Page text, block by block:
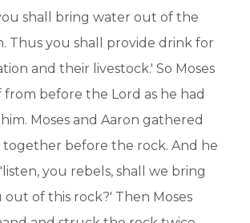
shall bring water out of the
Thus you shall provide drink for
and their livestock.' So Moses
before the Lord as he had
Moses and Aaron gathered
together before the rock. And he
you rebels, shall we bring
of this rock?' Then Moses